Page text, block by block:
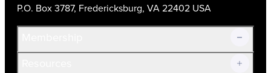
P.O. Box 3787, Fredericksburg, VA 22402 USA